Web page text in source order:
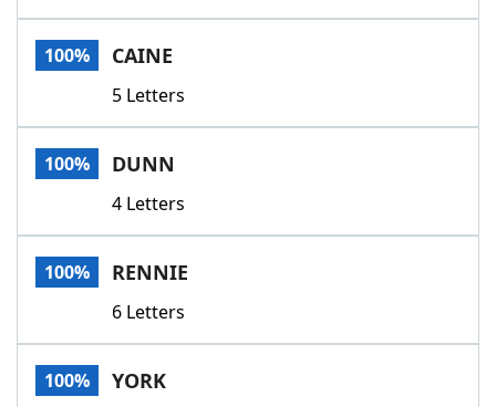
100% CAINE
5 Letters
100% DUNN
4 Letters
100% RENNIE
6 Letters
100% YORK